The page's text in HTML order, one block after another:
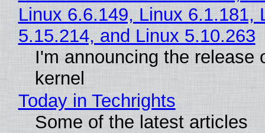
Linux 6.6.149, Linux 6.1.181,
5.15.214, and Linux 5.10.263
I'm announcing the release
kernel
Today in Techrights
Some of the latest articles